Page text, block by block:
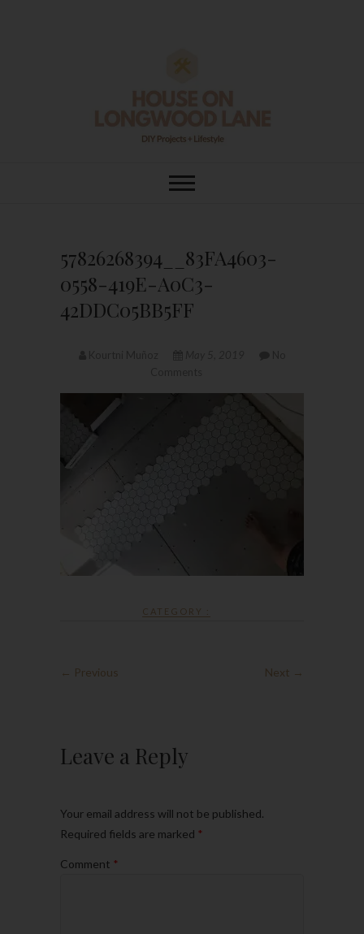
House On
57826268394__83FA4603-
0558-419E-A0C3-
42DDC05BB5FF
CATEGORY :
← Previous Next →
Leave a Reply
Your email address will not be published.
Required fields are marked *
Comment *